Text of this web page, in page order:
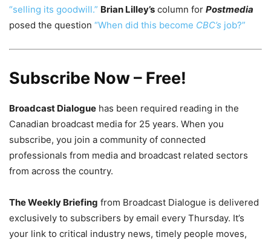
“selling its goodwill.” Brian Lilley’s column for Postmedia
posed the question “When did this become CBC’s job?”
Subscribe Now – Free!
Broadcast Dialogue has been required reading in the
Canadian broadcast media for 25 years. When you
subscribe, you join a community of connected
professionals from media and broadcast related sectors
from across the country.
The Weekly Briefing from Broadcast Dialogue is delivered
exclusively to subscribers by email every Thursday. It’s
your link to critical industry news, timely people moves,